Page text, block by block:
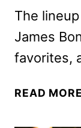
The
James
favorites,
READ MORE